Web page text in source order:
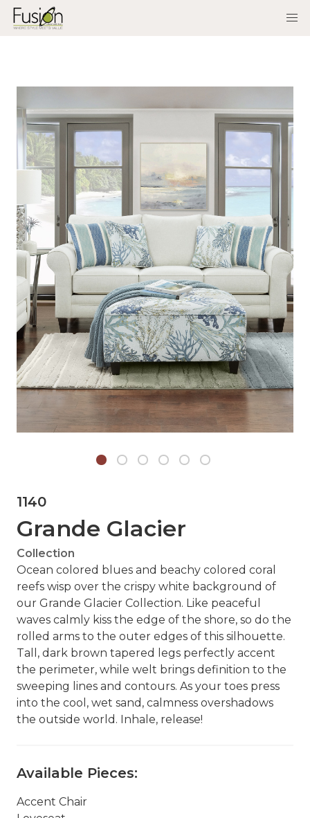
1140
Grande Glacier
Collection
Ocean colored blues and beachy colored coral
reefs wisp over the crispy white background of
our Grande Glacier Collection. Like peaceful
waves calmly kiss the edge of the shore, so do the
rolled arms to the outer edges of this silhouette.
Tall, dark brown tapered legs perfectly accent
the perimeter, while welt brings definition to the
sweeping lines and contours. As your toes press
into the cool, wet sand, calmness overshadows
the outside world. Inhale, release!
Available Pieces:
Accent Chair